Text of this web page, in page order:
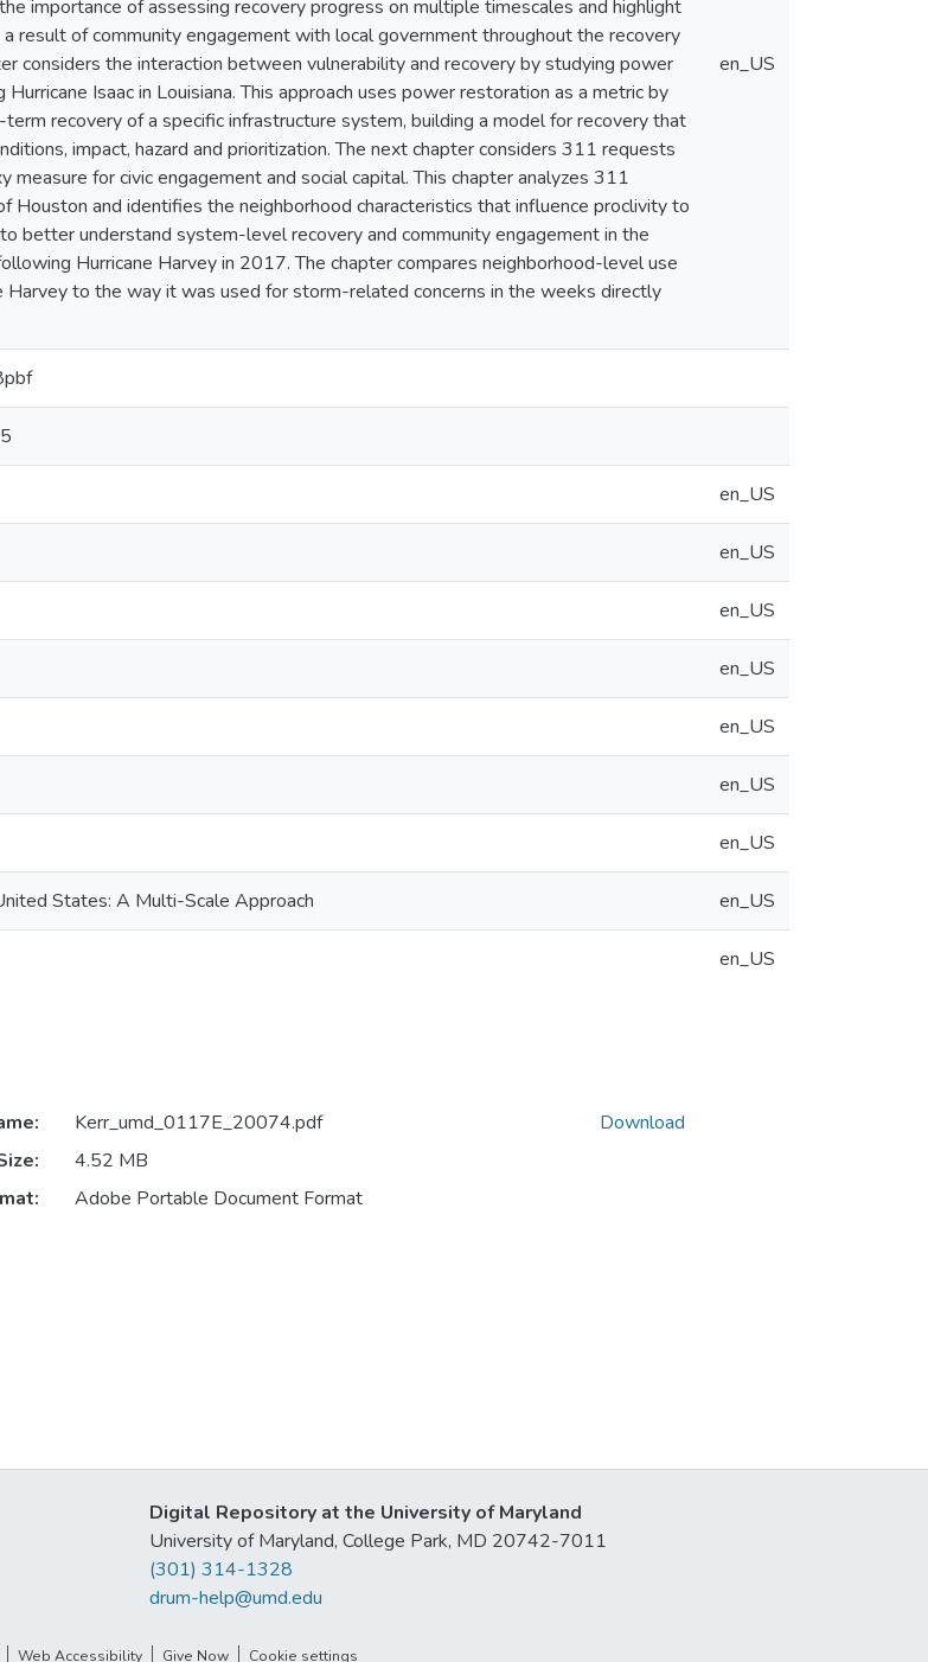
importance of assessing recovery progress on multiple timescales and highlight
result of community engagement with local government throughout the recovery
considers the interaction between vulnerability and recovery by studying power
Isaac in Louisiana. This approach uses power restoration as a metric by
recovery of a specific infrastructure system, building a model for recovery that
impact, hazard and prioritization. The next chapter considers 311 requests
measure for civic engagement and social capital. This chapter analyzes 311
Houston and identifies the neighborhood characteristics that influence proclivity to
better understand system-level recovery and community engagement in the
Hurricane Harvey in 2017. The chapter compares neighborhood-level use
Harvey to the way it was used for storm-related concerns in the weeks directly
en_US
en_US
en_US
en_US
en_US
en_US
en_US
en_US
States: A Multi-Scale Approach en_US
en_US
Kerr_umd_0117E_20074.pdf
4.52 MB
Adobe Portable Document Format
Download
Digital Repository at the University of Maryland
University of Maryland, College Park, MD 20742-7011
(301) 314-1328
drum-help@umd.edu
Web Accessibility Give Now Cookie settings